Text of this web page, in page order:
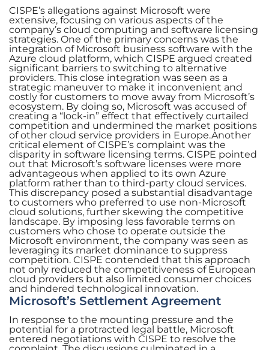
CISPE’s allegations against Microsoft were
extensive, focusing on various aspects of the
company’s cloud computing and software licensing
strategies. One of the primary concerns was the
integration of Microsoft business software with the
Azure cloud platform, which CISPE argued created
significant barriers to switching to alternative
providers. This close integration was seen as a
strategic maneuver to make it inconvenient and
costly for customers to move away from Microsoft’s
ecosystem. By doing so, Microsoft was accused of
creating a “lock-in” effect that effectively curtailed
competition and undermined the market positions
of other cloud service providers in Europe.Another
critical element of CISPE’s complaint was the
disparity in software licensing terms. CISPE pointed
out that Microsoft’s software licenses were more
advantageous when applied to its own Azure
platform rather than to third-party cloud services.
This discrepancy posed a substantial disadvantage
to customers who preferred to use non-Microsoft
cloud solutions, further skewing the competitive
landscape. By imposing less favorable terms on
customers who chose to operate outside the
Microsoft environment, the company was seen as
leveraging its market dominance to suppress
competition. CISPE contended that this approach
not only reduced the competitiveness of European
cloud providers but also limited consumer choices
and hindered technological innovation.
Microsoft’s Settlement Agreement
In response to the mounting pressure and the
potential for a protracted legal battle, Microsoft
entered negotiations with CISPE to resolve the